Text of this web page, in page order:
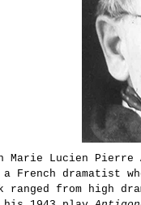
Marie Lucien
a French dramatist
ranged from high